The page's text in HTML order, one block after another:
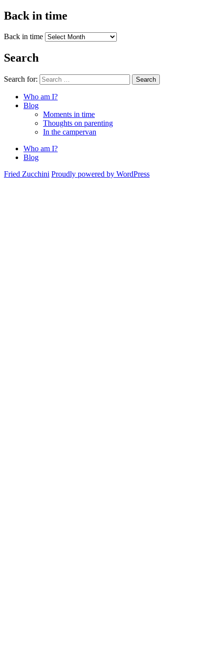
Back in time
Back in time
Search
Search for: Search
Who am I?
Blog
Moments in time
Thoughts on parenting
In the campervan
Who am I?
Blog
Fried Zucchini Proudly powered by WordPress